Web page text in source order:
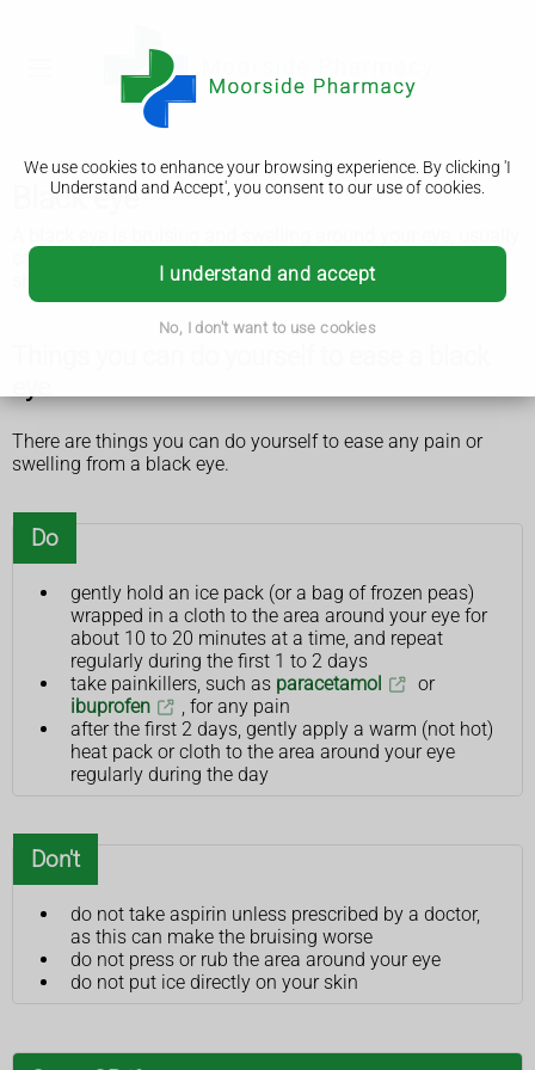
We use cookies to enhance your browsing experience. By clicking 'I
Understand and Accept', you consent to our use of cookies.
I understand and accept
No, I don't want to use cookies
Black eye
caused by a blow to the area, such as a punch or fall. It
should get better within 2 to 3 weeks.
There are things you can do yourself to ease any pain or
swelling from a black eye.
Do
gently hold an ice pack (or a bag of frozen peas)
wrapped in a cloth to the area around your eye for
about 10 to 20 minutes at a time, and repeat
regularly during the first 1 to 2 days
take painkillers, such as paracetamol
or
ibuprofen
, for any pain
after the first 2 days, gently apply a warm (not hot)
heat pack or cloth to the area around your eye
regularly during the day
Don't
do not take aspirin unless prescribed by a doctor,
as this can make the bruising worse
do not press or rub the area around your eye
do not put ice directly on your skin